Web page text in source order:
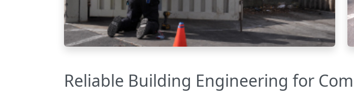
Reliable Building Engineering for